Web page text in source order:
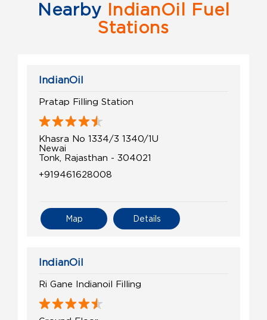
Nearby IndianOil Fuel
Stations
IndianOil
Pratap Filling Station
Khasra No 1334/3 1340/1U
Newai
Tonk, Rajasthan - 304021
+919461628008
Details
Map
IndianOil
Ri Gane Indianoil Filling